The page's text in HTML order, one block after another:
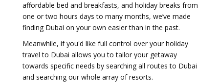
affordable bed and breakfasts, and holiday breaks from
one or two hours days to many months, we’ve made
finding Dubai on your own easier than in the past.
Meanwhile, if you'd like full control over your holiday
travel to Dubai allows you to tailor your getaway
towards specific needs by searching all routes to Dubai
and searching our whole array of resorts.